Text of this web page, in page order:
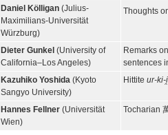
Daniel Kölligan(Julius-
Maximilians-Universität
Würzburg)
Thoughts
Dieter Gunkel (University of
California–Los Angeles)
Remarks
sentences
Kazuhiko Yoshida(Kyoto
Sangyo University)
Hittite ur-ki-
Hannes Fellner(Universität
Wien)
Tocharian